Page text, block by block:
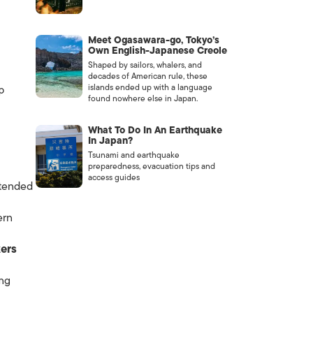
Meet Ogasawara-go, Tokyo’s
Own English-Japanese Creole
Shaped by sailors, whalers, and
decades of American rule, these
islands ended up with a language
found nowhere else in Japan.
What To Do In An Earthquake
In Japan?
Tsunami and earthquake
preparedness, evacuation tips and
access guides